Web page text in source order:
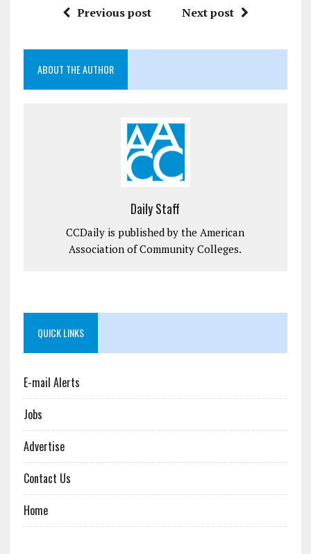
Previous post Next post
ABOUT THE AUTHOR
Daily Staff
CCDaily is published by the American
Association of Community Colleges.
QUICK LINKS
E-mail Alerts
Jobs
Advertise
Contact Us
Home